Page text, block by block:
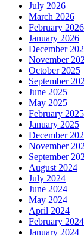
July 2026
March 2026
February 2026
January 2026
December
November
October 2025
September
June 2025
May 2025
February 2025
January 2025
December
November
September
August 2024
July 2024
June 2024
May 2024
April 2024
February 2024
January 2024